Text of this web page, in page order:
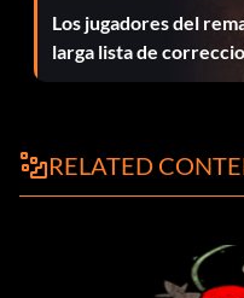
Los jugadores del
larga lista de
RELATED